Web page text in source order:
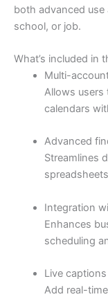
both advanced use
school, or job.
What’s included in
Multi-
Allows users
calendars
Advanced
Streamlines
Integration
Enhances
scheduling
Live
Add real-